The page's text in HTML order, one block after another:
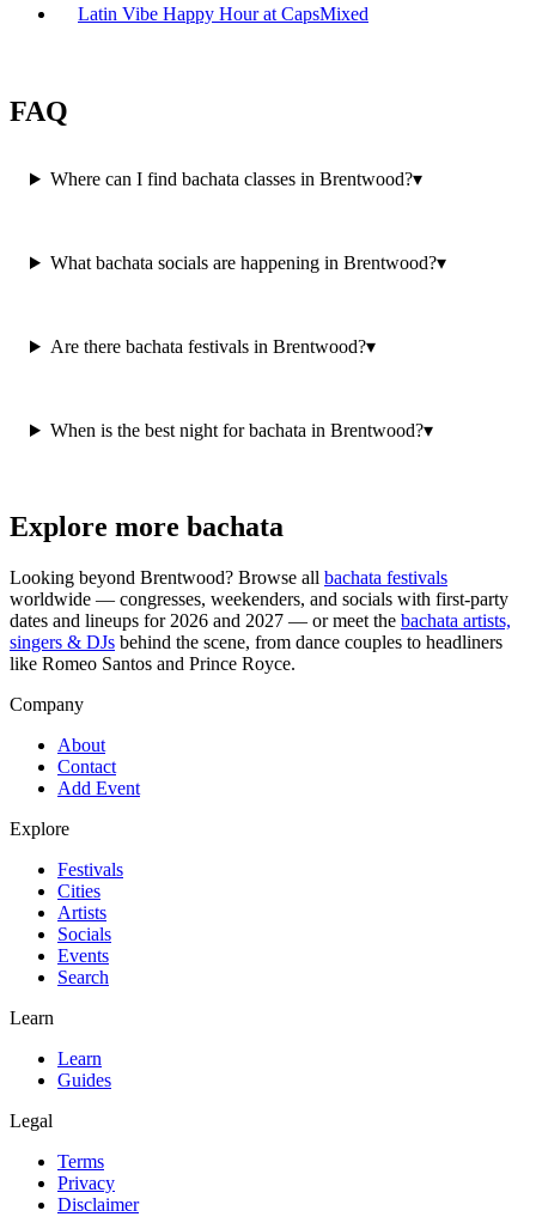
Latin Vibe Happy Hour at CapsMixed
FAQ
Where can I find bachata classes in Brentwood?▾
What bachata socials are happening in Brentwood?▾
Are there bachata festivals in Brentwood?▾
When is the best night for bachata in Brentwood?▾
Explore more bachata
Looking beyond Brentwood? Browse all bachata festivals
worldwide — congresses, weekenders, and socials with first-party
dates and lineups for 2026 and 2027 — or meet the bachata artists,
singers & DJs behind the scene, from dance couples to headliners
like Romeo Santos and Prince Royce.
Company
About
Contact
Add Event
Explore
Festivals
Cities
Artists
Socials
Events
Search
Learn
Learn
Guides
Legal
Terms
Privacy
Disclaimer